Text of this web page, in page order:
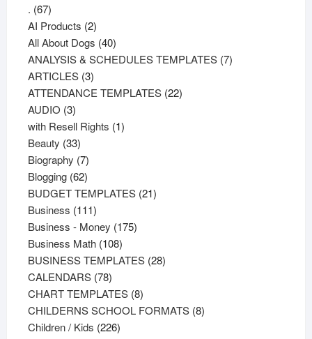
. 6767
products
AI Products 22
products
All About Dogs 4040
products
ANALYSIS & SCHEDULES TEMPLATES 77
ARTICLES 33
products
ATTENDANCE TEMPLATES 2222
AUDIO 33
products
with Resell Rights 11
Beauty 3333
products
Biography 77
products
Blogging 6262
products
BUDGET TEMPLATES 2121
Business 111111
products
Business - Money 175175
Business Math 108108
products
BUSINESS TEMPLATES 2828
CALENDARS 7878
products
CHART TEMPLATES 88
products
CHILDERNS SCHOOL FORMATS 88
Children / Kids 226226